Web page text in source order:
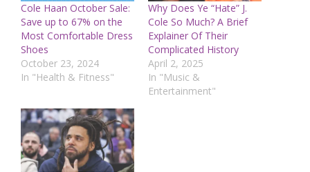
Cole Haan October Sale:
Save up to 67% on the
Most Comfortable Dress
Shoes
October 23, 2024
In "Health & Fitness"
Why Does Ye “Hate” J.
Cole So Much? A Brief
Explainer Of Their
Complicated History
April 2, 2025
In "Music &
Entertainment"